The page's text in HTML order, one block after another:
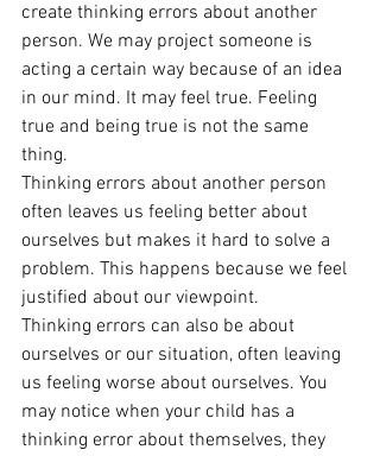
create thinking errors about another
person. We may project someone is
acting a certain way because of an idea
in our mind. It may feel true. Feeling
true and being true is not the same
thing.
Thinking errors about another person
often leaves us feeling better about
ourselves but makes it hard to solve a
problem. This happens because we feel
justified about our viewpoint.
Thinking errors can also be about
ourselves or our situation, often leaving
us feeling worse about ourselves. You
may notice when your child has a
thinking error about themselves, they